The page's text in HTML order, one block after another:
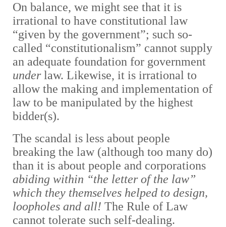
On balance, we might see that it is
irrational to have constitutional law
“given by the government”; such so-
called “constitutionalism” cannot supply
an adequate foundation for government
underlaw. Likewise, it is irrational to
allow the making and implementation of
law to be manipulated by the highest
bidder(s).
The scandal is less about people
breaking the law (although too many do)
than it is about people and corporations
abiding within “the letter of the law”
which they themselves helped to design,
loopholes and all! The Rule of Law
cannot tolerate such self-dealing.